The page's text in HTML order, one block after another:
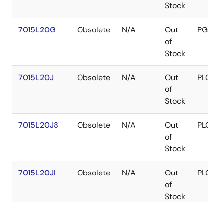
Stock
7015L20G Obsolete N/A
Out
of
Stock
PGA
7015L20J Obsolete N/A
Out
of
Stock
PLCC
7015L20J8 Obsolete N/A
Out
of
Stock
PLCC
7015L20JI Obsolete N/A
Out
of
Stock
PLCC